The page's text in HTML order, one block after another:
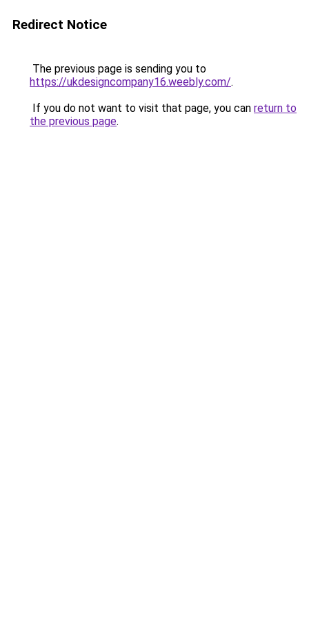
Redirect Notice
The previous page is sending you to
https://ukdesigncompany16.weebly.com/.
If you do not want to visit that page, you can return to
the previous page.